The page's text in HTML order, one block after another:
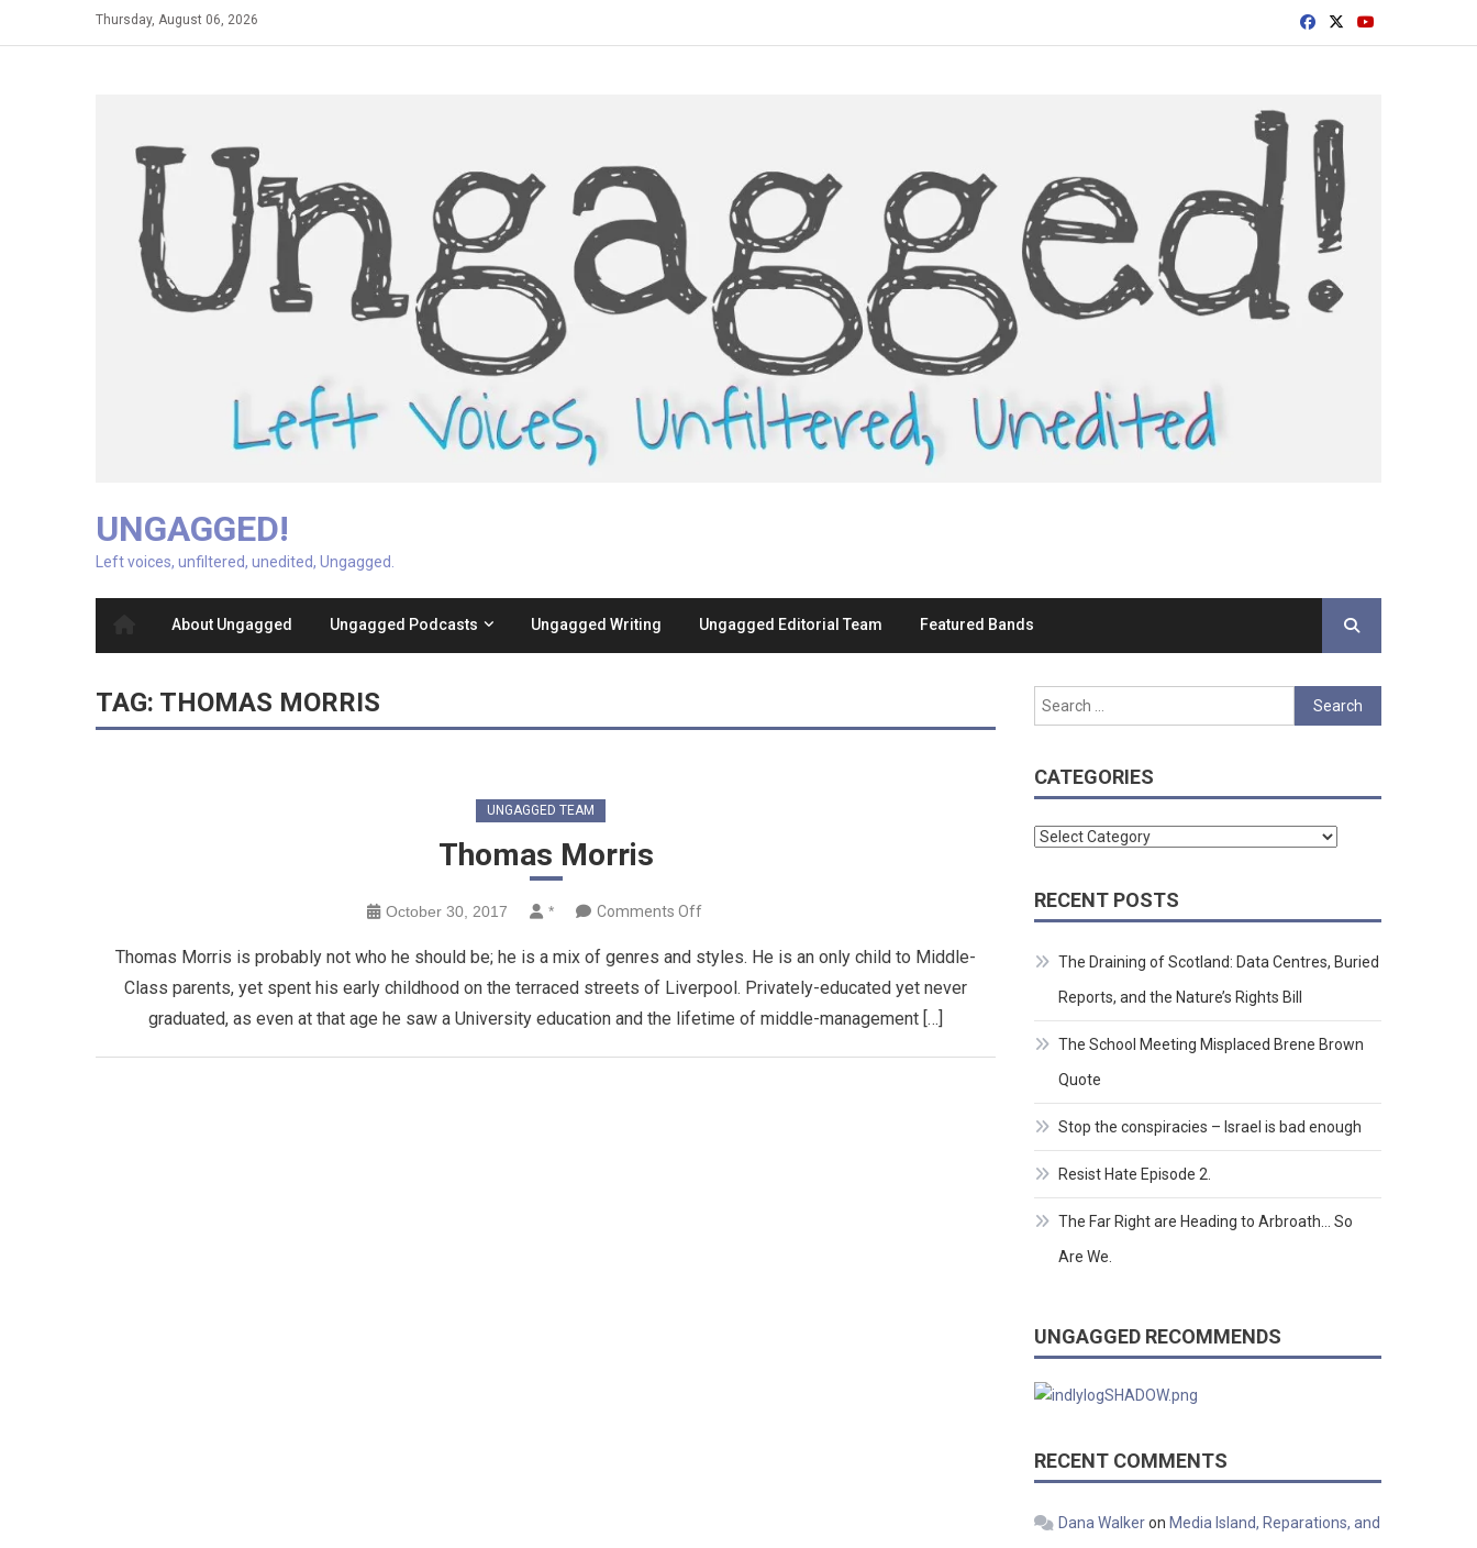
Thursday, August 06, 2026
UNGAGGED!
Left voices, unfiltered, unedited, Ungagged.
About Ungagged Ungagged Podcasts Ungagged Writing Ungagged Editorial Team Featured Bands
TAG: THOMAS MORRIS
UNGAGGED TEAM
Thomas Morris
October 30, 2017 * Comments Offon
Morris
Thomas Morris is probably not who he should be; he is a mix of genres and styles. He is an only child to Middle-
Class parents, yet spent his early childhood on the terraced streets of Liverpool. Privately-educated yet never
graduated, as even at that age he saw a University education and the lifetime of middle-management […]
Search
for:
CATEGORIES
Categories
RECENT POSTS
The Draining of Scotland: Data Centres, Buried
Reports, and the Nature’s Rights Bill
The School Meeting Misplaced Brene Brown
Quote
Stop the conspiracies – Israel is bad enough
Resist Hate Episode 2.
The Far Right are Heading to Arbroath… So
Are We.
UNGAGGED RECOMMENDS
RECENT COMMENTS
Dana Walkeron Media Island, Reparations, and